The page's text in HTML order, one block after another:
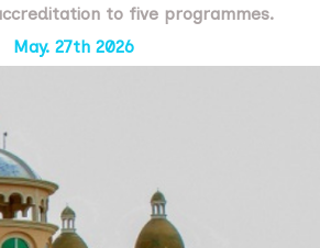
to five programmes.
May. 27th 2026